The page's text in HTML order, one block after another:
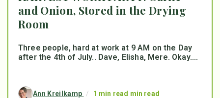
and Onion, Stored in the Drying
Room
Three people, hard at work at 9 AM on the Day
after the 4th of July.. Dave, Elisha, Mere. Okay....
Ann Kreilkamp / 1 min read min read